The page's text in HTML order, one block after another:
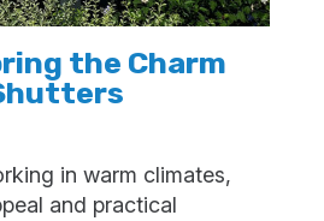
the Charm
in warm climates,
and practical